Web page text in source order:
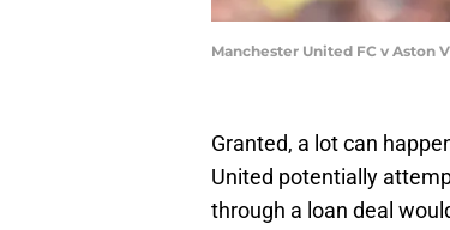
Manchester United FC v Aston
Granted, a lot can
United potentially
through a loan deal